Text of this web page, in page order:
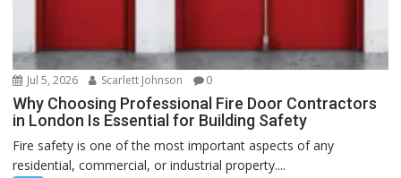
Jul 5, 2026 Scarlett Johnson 0
Why Choosing Professional Fire Door Contractors
in London Is Essential for Building Safety
Fire safety is one of the most important aspects of any
residential, commercial, or industrial property....